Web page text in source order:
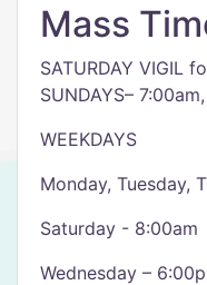
Mass
SATURDAY VIGIL
SUNDAYS–
WEEKDAYS
Monday, Tuesday,
Saturday - 8:00am
Wednesday –